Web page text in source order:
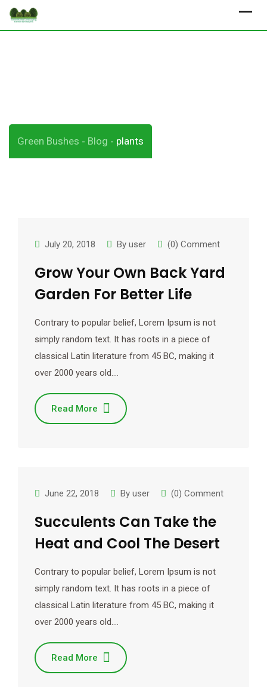
Skip
Green Bushes - Blog - plants
July 20, 2018 By user (0) Comment
Grow Your Own Back Yard
Garden For Better Life
Contrary to popular belief, Lorem Ipsum is not
simply random text. It has roots in a piece of
classical Latin literature from 45 BC, making it
over 2000 years old.…
Read More
June 22, 2018 By user (0) Comment
Succulents Can Take the
Heat and Cool The Desert
Contrary to popular belief, Lorem Ipsum is not
simply random text. It has roots in a piece of
classical Latin literature from 45 BC, making it
over 2000 years old.…
Read More